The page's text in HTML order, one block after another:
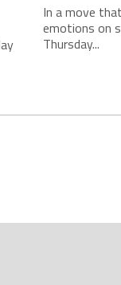
In a move
emotions on
Thursday...